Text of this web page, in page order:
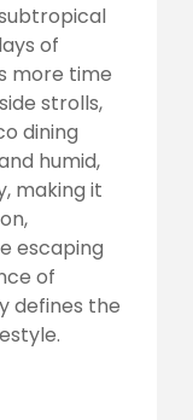
of
more time
strolls,
dining
humid,
making it
escaping
of
defines the